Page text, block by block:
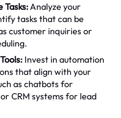
Tasks:Analyze your
tasks that can be
customer inquiries or
Invest in automation
that align with your
as chatbots for
CRM systems for lead